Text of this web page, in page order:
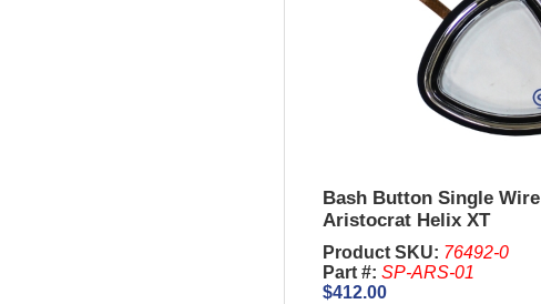
Bash Button Single Wire
Aristocrat Helix XT
Product SKU: 76492-0
Part #:SP-ARS-01
$412.00